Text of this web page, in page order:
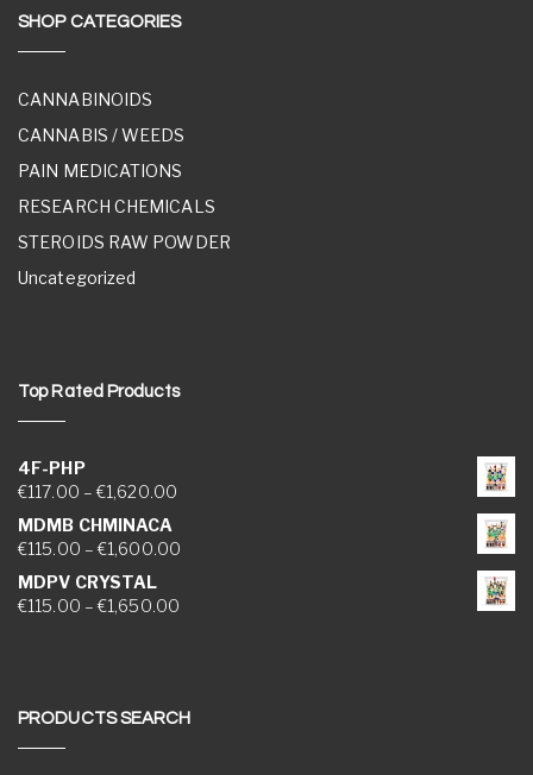
SHOP CATEGORIES
CANNABINOIDS
CANNABIS / WEEDS
PAIN MEDICATIONS
RESEARCH CHEMICALS
STEROIDS RAW POWDER
Uncategorized
Top Rated Products
4F-PHP
€117.00 – €1,620.00Price range: €117.00 through €1,620.00
MDMB CHMINACA
€115.00 – €1,600.00Price range: €115.00 through €1,600.00
MDPV CRYSTAL
€115.00 – €1,650.00Price range: €115.00 through €1,650.00
PRODUCTS SEARCH